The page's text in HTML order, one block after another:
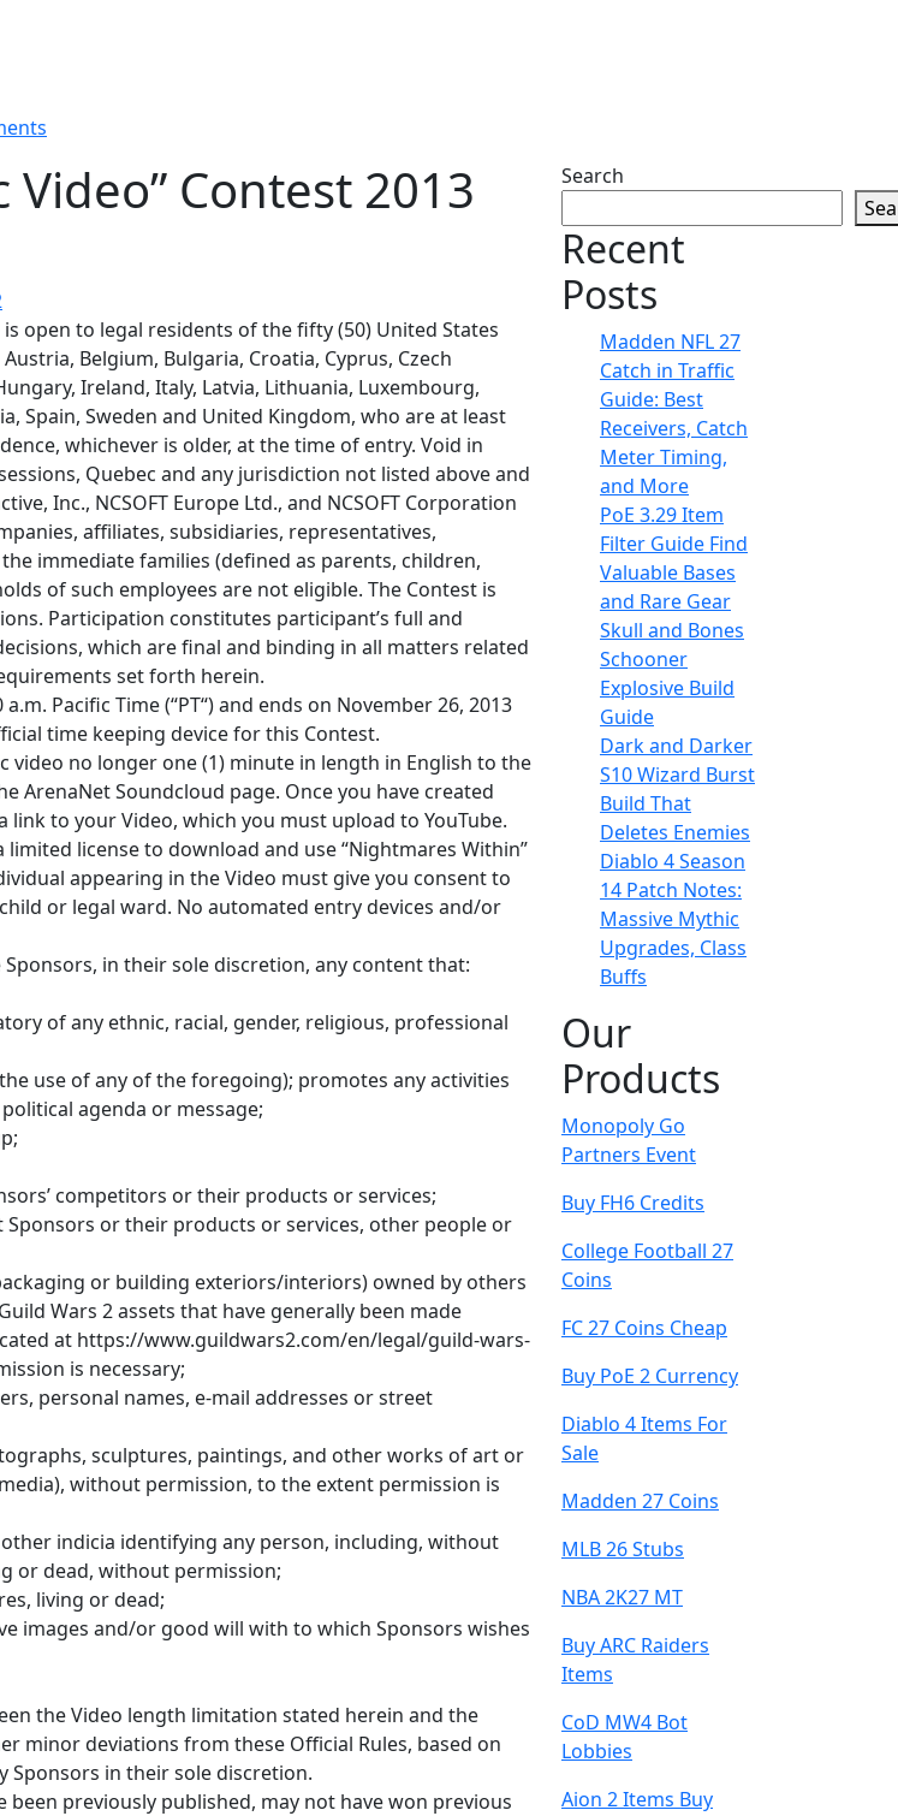
Contest 2013
open to legal residents of the fifty (50) United States
Belgium, Bulgaria, Croatia, Cyprus, Czech
Ireland, Italy, Latvia, Lithuania, Luxembourg,
Spain, Sweden and United Kingdom, who are at least
whichever is older, at the time of entry. Void in
Quebec and any jurisdiction not listed above and
Inc., NCSOFT Europe Ltd., and NCSOFT Corporation
affiliates, subsidiaries, representatives,
immediate families (defined as parents, children,
of such employees are not eligible. The Contest is
Participation constitutes participant’s full and
which are final and binding in all matters related
set forth herein.
Pacific Time (“PT“) and ends on November 26, 2013
time keeping device for this Contest.
video no longer one (1) minute in length in English to the
ArenaNet Soundcloud page. Once you have created
to your Video, which you must upload to YouTube.
license to download and use “Nightmares Within”
appearing in the Video must give you consent to
or legal ward. No automated entry devices and/or
in their sole discretion, any content that:
of any ethnic, racial, gender, religious, professional
use of any of the foregoing); promotes any activities
agenda or message;
competitors or their products or services;
or their products or services, other people or
or building exteriors/interiors) owned by others
Wars 2 assets that have generally been made
at https://www.guildwars2.com/en/legal/guild-wars-
is necessary;
personal names, e-mail addresses or street
sculptures, paintings, and other works of art or
without permission, to the extent permission is
indicia identifying any person, including, without
or dead, without permission;
living or dead;
images and/or good will with to which Sponsors wishes
the Video length limitation stated herein and the
minor deviations from these Official Rules, based on
Sponsors in their sole discretion.
previously published, may not have won previous
Search
Recent
Posts
Madden NFL 27
Catch in Traffic
Guide: Best
Receivers, Catch
Meter Timing,
and More
PoE 3.29 Item
Filter Guide Find
Valuable Bases
and Rare Gear
Skull and Bones
Schooner
Explosive Build
Guide
Dark and Darker
S10 Wizard Burst
Build That
Deletes Enemies
Diablo 4 Season
14 Patch Notes:
Massive Mythic
Upgrades, Class
Buffs
Our
Products
Monopoly Go
Partners Event
Buy FH6 Credits
College Football 27
Coins
FC 27 Coins Cheap
Buy PoE 2 Currency
Diablo 4 Items For
Sale
Madden 27 Coins
MLB 26 Stubs
NBA 2K27 MT
Buy ARC Raiders
Items
CoD MW4 Bot
Lobbies
Aion 2 Items Buy